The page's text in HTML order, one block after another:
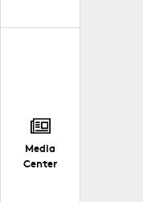
Media
Center